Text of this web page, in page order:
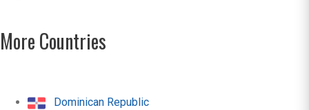
More Countries
Dominican Republic